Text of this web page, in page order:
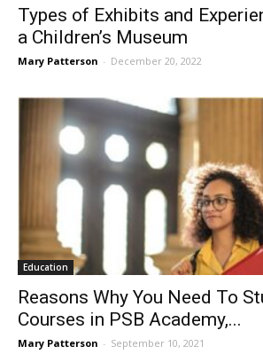
Types of Exhibits and
a Children’s Museum
Mary Patterson - December 20, 2022
Education
Reasons Why You Need To
Courses in PSB Academy,...
Mary Patterson - September 10, 2021